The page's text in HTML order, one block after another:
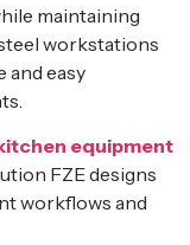
maintaining
workstations
easy
equipment
FZE designs
workflows and